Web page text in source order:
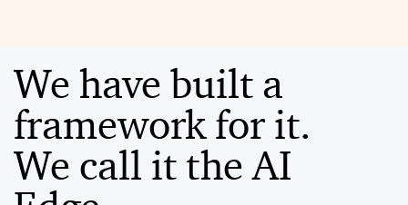
We have built a
framework for it.
We call it the AI